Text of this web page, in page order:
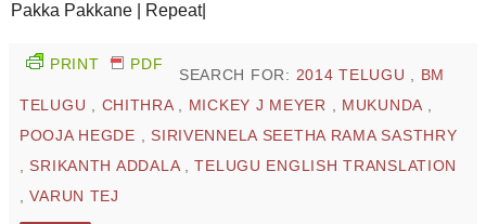
Pakka Pakkane | Repeat|
PRINT PDF
SEARCH FOR: 2014 TELUGU , BM
TELUGU , CHITHRA , MICKEY J MEYER , MUKUNDA ,
POOJA HEGDE , SIRIVENNELA SEETHA RAMA SASTHRY
, SRIKANTH ADDALA ,TELUGU ENGLISH TRANSLATION
,VARUN TEJ